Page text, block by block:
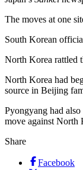
The moves at one
South Korean
North Korea rattled
North Korea had
source in Beijing
Pyongyang had
move against North
Share
Facebook